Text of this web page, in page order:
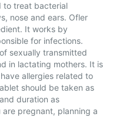
to treat bacterial
nose and ears. Ofler
It works by
for infections.
sexually transmitted
in lactating mothers. It is
allergies related to
should be taken as
duration as
pregnant, planning a